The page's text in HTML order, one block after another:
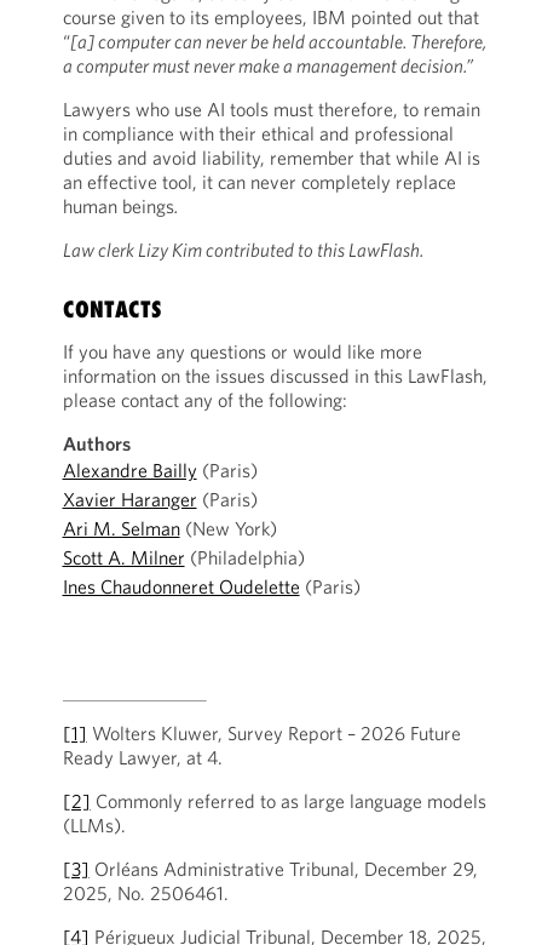
course given to its employees, IBM pointed out that
“[a] computer can never be held accountable. Therefore,
a computer must never make a management decision.”
Lawyers who use AI tools must therefore, to remain
in compliance with their ethical and professional
duties and avoid liability, remember that while AI is
an effective tool, it can never completely replace
human beings.
Law clerk Lizy Kim contributed to this LawFlash.
CONTACTS
If you have any questions or would like more
information on the issues discussed in this LawFlash,
please contact any of the following:
Authors
Alexandre Bailly (Paris)
Xavier Haranger (Paris)
Ari M. Selman(New York)
Scott A. Milner (Philadelphia)
Ines Chaudonneret Oudelette (Paris)
[1] Wolters Kluwer, Survey Report – 2026 Future
Ready Lawyer, at 4.
[2] Commonly referred to as large language models
(LLMs).
[3] Orléans Administrative Tribunal, December 29,
2025, No. 2506461.
[4] Périgueux Judicial Tribunal, December 18, 2025,